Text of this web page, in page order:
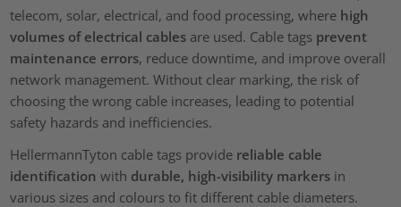
telecom, solar, electrical, and food processing, where high
volumes of electrical cables are used. Cable tags prevent
maintenance errors, reduce downtime, and improve overall
network management. Without clear marking, the risk of
choosing the wrong cable increases, leading to potential
safety hazards and inefficiencies.
HellermannTyton cable tags provide reliable cable
identification with durable, high-visibility markers in
various sizes and colours to fit different cable diameters.